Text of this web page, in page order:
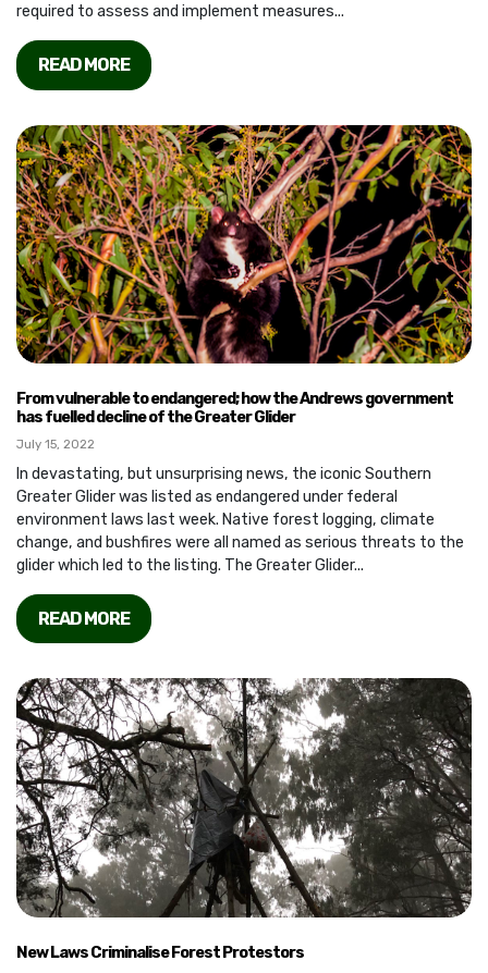
required to assess and implement measures...
READ MORE
From vulnerable to endangered; how the Andrews government
has fuelled decline of the Greater Glider
July 15, 2022
In devastating, but unsurprising news, the iconic Southern
Greater Glider was listed as endangered under federal
environment laws last week. Native forest logging, climate
change, and bushfires were all named as serious threats to the
glider which led to the listing. The Greater Glider...
READ MORE
New Laws Criminalise Forest Protestors